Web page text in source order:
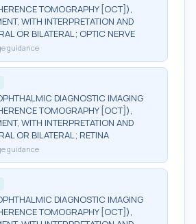
TOMOGRAPHY [OCT]),
WITH INTERPRETATION AND
OR BILATERAL; OPTIC NERVE
guidance
DIAGNOSTIC IMAGING
TOMOGRAPHY [OCT]),
WITH INTERPRETATION AND
OR BILATERAL; RETINA
guidance
DIAGNOSTIC IMAGING
TOMOGRAPHY [OCT]),